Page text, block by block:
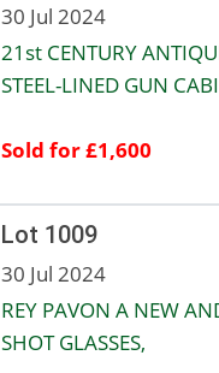
30 Jul 2024
21st CENTURY
STEEL-LINED GUN
Sold for £1,600
Lot 1009
30 Jul 2024
REY PAVON A NEW
SHOT GLASSES,